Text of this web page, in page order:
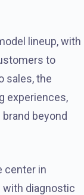
lineup, with
to
sales, the
experiences,
beyond
center in
with diagnostic